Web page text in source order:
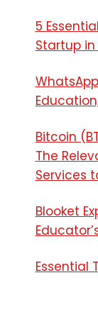
5
Startup in
Bitcoin
The
Services
Blooket
Essential